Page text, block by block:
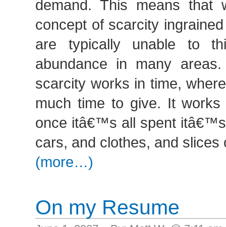
demand. This means that
concept of scarcity
are typically unable to
abundance in many
scarcity works in time,
much time to give. It works
once itâ€™s all spent
cars, and clothes, and slices
(more…)
On my Resume